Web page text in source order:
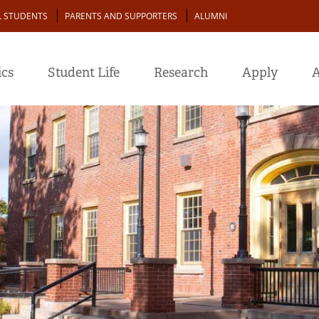
STUDENTS PARENTS AND SUPPORTERS ALUMNI
Student Life Research Apply